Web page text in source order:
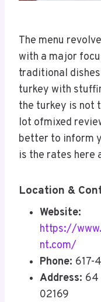
The menu
with a major
traditional
turkey with
the turkey is not
lot ofmixed
better to inform
is the rates here
Location &
Website:
https://
nt.com/
Phone: 617-
Address: 64
02169